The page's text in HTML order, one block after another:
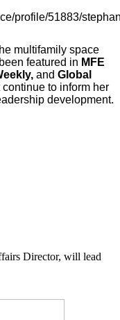
profile/51883/
multifamily space
featured in MFE
and Global
to inform her
development.
Director, will lead
session.